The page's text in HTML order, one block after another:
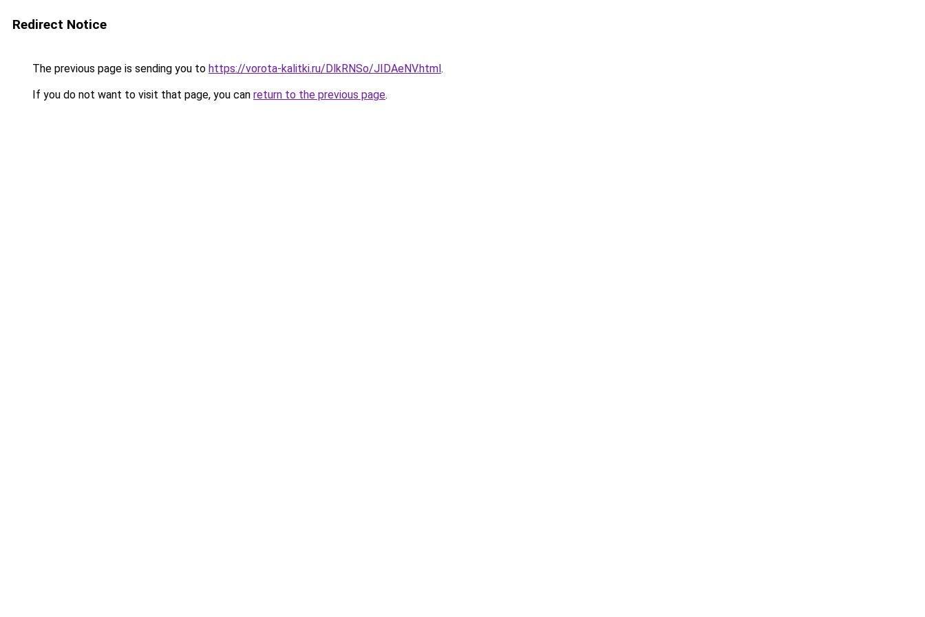
Redirect Notice
The previous page is sending you to https://vorota-kalitki.ru/DlkRNSo/JIDAeNV.html.
If you do not want to visit that page, you can return to the previous page.